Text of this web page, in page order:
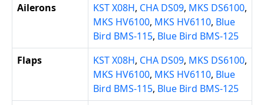
Ailerons
KST X08H, CHA DS09, MKS DS6100,
MKS HV6100, MKS HV6110, Blue
Bird BMS-115, Blue Bird BMS-125
Flaps
KST X08H, CHA DS09, MKS DS6100,
MKS HV6100, MKS HV6110, Blue
Bird BMS-115, Blue Bird BMS-125